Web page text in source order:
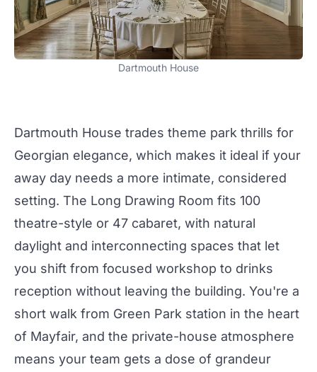
Dartmouth House
Dartmouth House trades theme park thrills for
Georgian elegance, which makes it ideal if your
away day needs a more intimate, considered
setting. The Long Drawing Room fits 100
theatre-style or 47 cabaret, with natural
daylight and interconnecting spaces that let
you shift from focused workshop to drinks
reception without leaving the building. You're a
short walk from Green Park station in the heart
of Mayfair, and the private-house atmosphere
means your team gets a dose of grandeur